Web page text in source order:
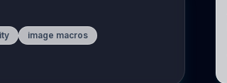
image macros